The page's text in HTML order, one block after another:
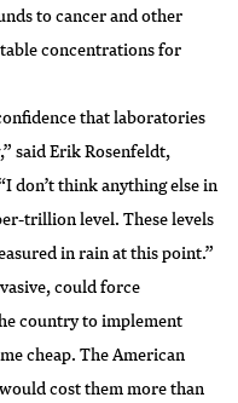
to cancer and other
concentrations for
that laboratories
said Erik Rosenfeldt,
don’t think anything else in
trillion level. These levels
in rain at this point.”
could force
country to implement
cheap. The American
cost themmore than